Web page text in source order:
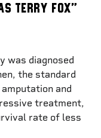
Terry Fox”
was diagnosed
the standard
and
treatment,
rate of less